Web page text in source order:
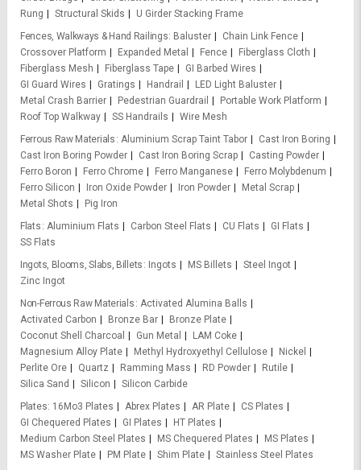
Rung
Structural Skids
U Girder Stacking Frame
Fences, Walkways & Hand Railings Baluster
Chain Link Fence
Crossover Platform
Expanded Metal Fence
Fiberglass Cloth
Fiberglass Mesh
Fiberglass Tape
GI Barbed Wires
GI Guard Wires
Gratings Handrail
LED Light Baluster
Metal Crash Barrier
Pedestrian Guardrail
Portable Work Platform
Roof Top Walkway
SS Handrails
Wire Mesh
Ferrous Raw Materials
Aluminium Scrap Taint Tabor
Cast Iron Boring
Cast Iron Boring Powder
Cast Iron Boring Scrap
Casting Powder
Ferro Boron
Ferro Chrome Ferro Manganese
Ferro Molybdenum
Ferro Silicon
Iron Oxide Powder Iron Powder
Metal Scrap
Metal Shots
Pig Iron
Flats
Aluminium Flats Carbon Steel Flats CU Flats
GI Flats
SS Flats
Ingots, Blooms, Slabs, Billets
Ingots MS Billets
Steel Ingot
Zinc Ingot
Non-Ferrous Raw Materials
Activated Alumina Balls
Activated Carbon
Bronze Bar
Bronze Plate
Coconut Shell Charcoal
Gun Metal
LAM Coke
Magnesium Alloy Plate
Methyl Hydroxyethyl Cellulose
Nickel
Perlite Ore
Quartz Ramming Mass RD Powder
Rutile
Silica Sand
Silicon
Silicon Carbide
Plates 16Mo3 Plates Abrex Plates AR Plate
CS Plates
GI Chequered Plates
GI Plates
HT Plates
Medium Carbon Steel Plates
MS Chequered Plates
MS Plates
MS Washer Plate
PM Plate Shim Plate
Stainless Steel Plates